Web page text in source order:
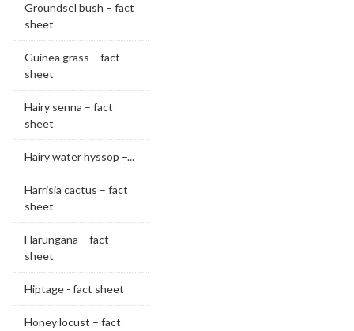
Groundsel bush – fact
sheet
Guinea grass – fact
sheet
Hairy senna – fact
sheet
Hairy water hyssop –...
Harrisia cactus – fact
sheet
Harungana – fact
sheet
Hiptage - fact sheet
Honey locust – fact